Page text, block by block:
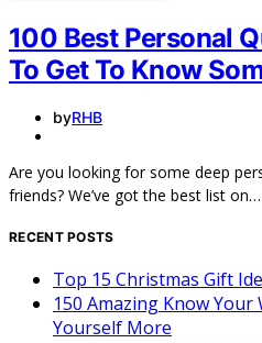
100 Best Personal
To Get To Know
byRHB
Are you looking for some deep
friends? We’ve got the best list on…
RECENT POSTS
Top 15 Christmas Gift
150 Amazing Know
Yourself More